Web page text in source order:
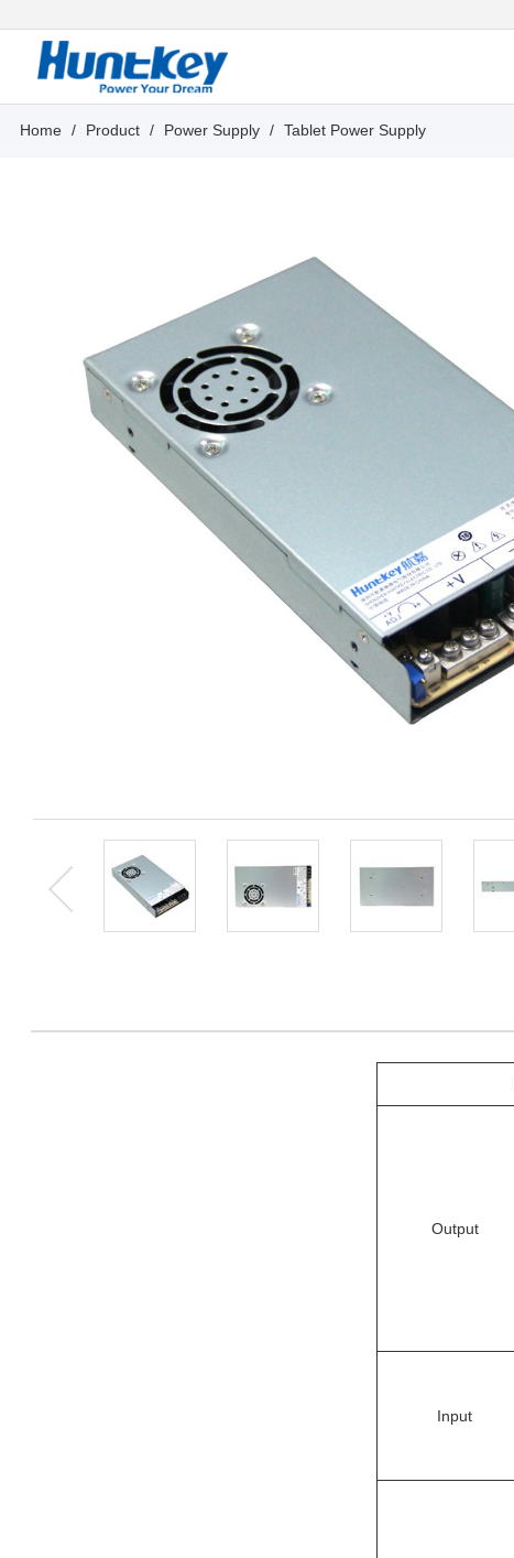
Home / Product / Power Supply / Tablet Power Supply
Output
Input